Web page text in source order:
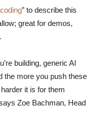
” to describe this
great for demos,
building, generic AI
the more you push these
it is for them
Zoe Bachman, Head